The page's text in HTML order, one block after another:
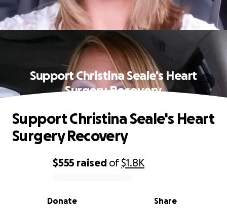
Support Christina Seale's Heart
Surgery Recovery
0% complete
$555 raised of$1.8K
Share
Donate
Support Christina Seale's Heart
Surgery Recovery